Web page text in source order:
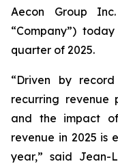
Aecon Group
“Company”)
quarter of 2025.
“Driven by
recurring revenue
and the impact
revenue in 2025 is
year,” said Jean-